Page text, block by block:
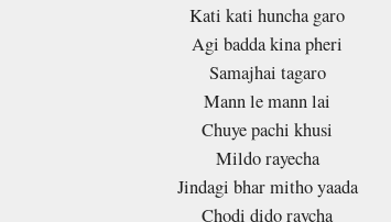
Kati kati huncha garo
Agi badda kina pheri
Samajhai tagaro
Mann le mann lai
Chuye pachi khusi
Mildo rayecha
Jindagi bhar mitho yaada
Chodi dido raycha